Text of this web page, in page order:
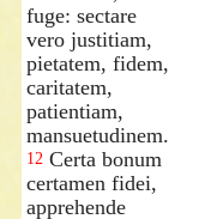
fuge: sectare
vero justitiam,
pietatem, fidem,
caritatem,
patientiam,
mansuetudinem.
12 Certa bonum
certamen fidei,
apprehende